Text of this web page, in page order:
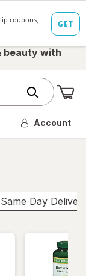
beauty with
Account
Same Day